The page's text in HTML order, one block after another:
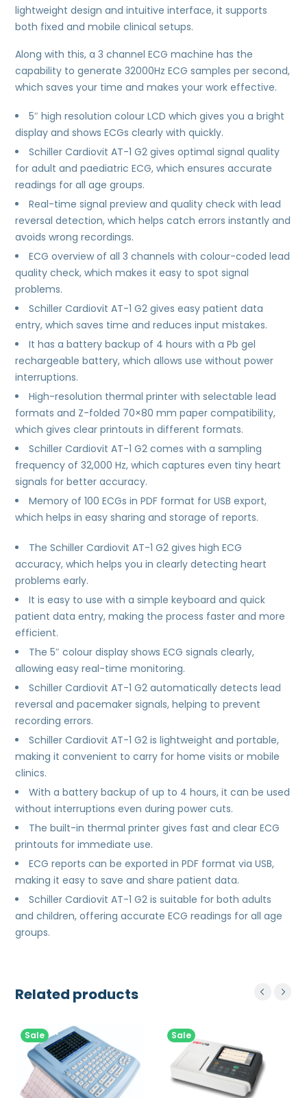
lightweight design and intuitive interface, it supports
both fixed and mobile clinical setups.
Along with this, a 3 channel ECG machine has the
capability to generate 32000Hz ECG samples per second,
which saves your time and makes your work effective.
5″ high resolution colour LCD which gives you a bright
display and shows ECGs clearly with quickly.
Schiller Cardiovit AT-1 G2 gives optimal signal quality
for adult and paediatric ECG, which ensures accurate
readings for all age groups.
Real-time signal preview and quality check with lead
reversal detection, which helps catch errors instantly and
avoids wrong recordings.
ECG overview of all 3 channels with colour-coded lead
quality check, which makes it easy to spot signal
problems.
Schiller Cardiovit AT-1 G2 gives easy patient data
entry, which saves time and reduces input mistakes.
It has a battery backup of 4 hours with a Pb gel
rechargeable battery, which allows use without power
interruptions.
High-resolution thermal printer with selectable lead
formats and Z-folded 70×80 mm paper compatibility,
which gives clear printouts in different formats.
Schiller Cardiovit AT-1 G2 comes with a sampling
frequency of 32,000 Hz, which captures even tiny heart
signals for better accuracy.
Memory of 100 ECGs in PDF format for USB export,
which helps in easy sharing and storage of reports.
The Schiller Cardiovit AT-1 G2 gives high ECG
accuracy, which helps you in clearly detecting heart
problems early.
It is easy to use with a simple keyboard and quick
patient data entry, making the process faster and more
efficient.
The 5″ colour display shows ECG signals clearly,
allowing easy real-time monitoring.
Schiller Cardiovit AT-1 G2 automatically detects lead
reversal and pacemaker signals, helping to prevent
recording errors.
Schiller Cardiovit AT-1 G2 is lightweight and portable,
making it convenient to carry for home visits or mobile
clinics.
With a battery backup of up to 4 hours, it can be used
without interruptions even during power cuts.
The built-in thermal printer gives fast and clear ECG
printouts for immediate use.
ECG reports can be exported in PDF format via USB,
making it easy to save and share patient data.
Schiller Cardiovit AT-1 G2 is suitable for both adults
and children, offering accurate ECG readings for all age
groups.
Related products
Sale Sale